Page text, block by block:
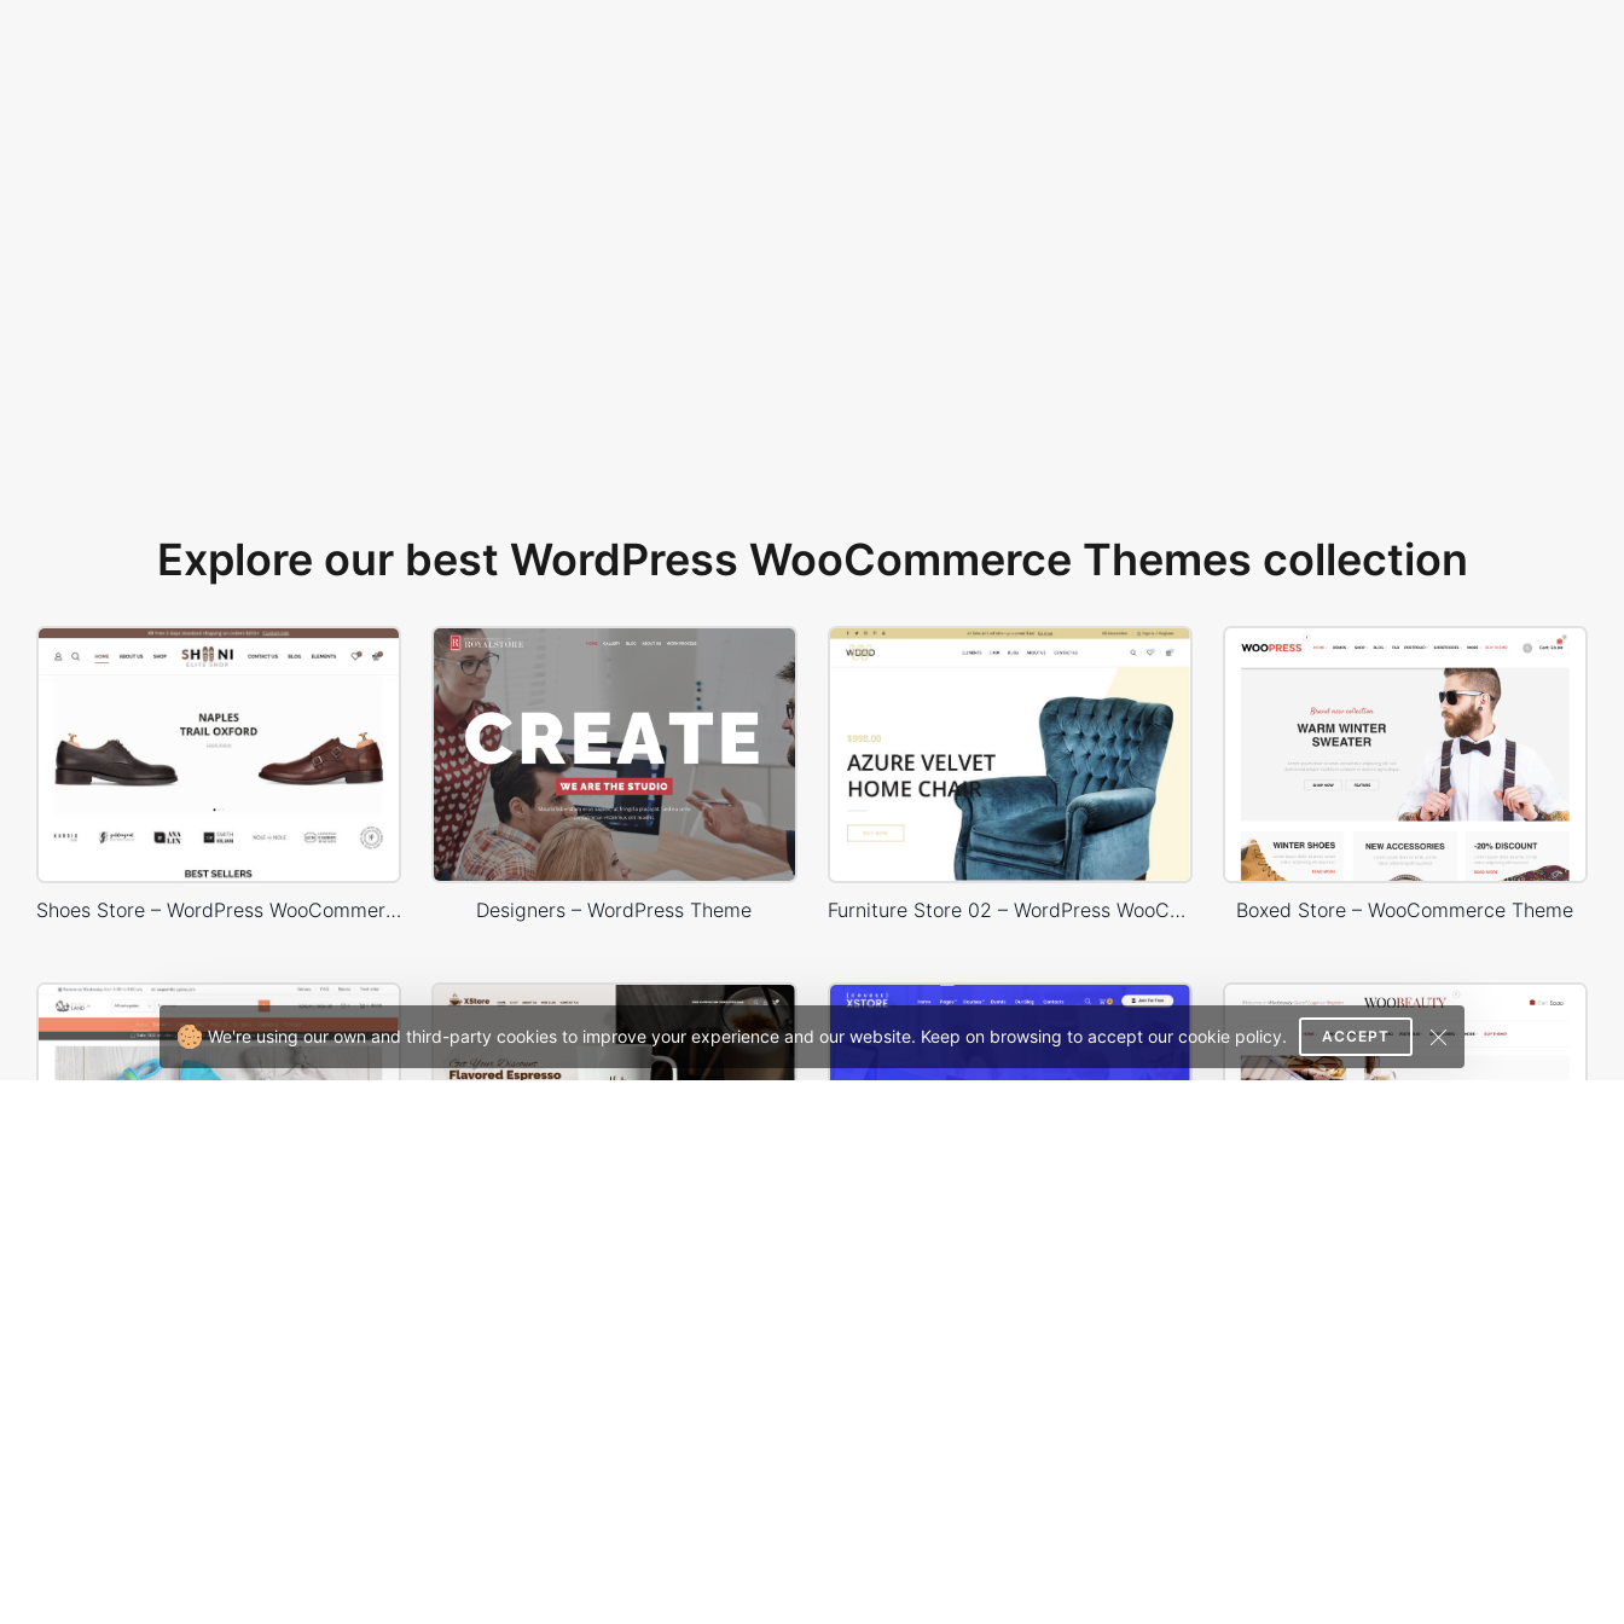
We're using our own and third-party cookies to improve your experience and our website. Keep on browsing to accept our cookie policy. ACCEPT
Explore our best WordPress WooCommerce Themes collection
Shoes Store – WordPress WooCommerce Theme Designers – WordPress Theme Furniture Store 02 – WordPress WooCommerce Theme Boxed Store – WooCommerce Theme